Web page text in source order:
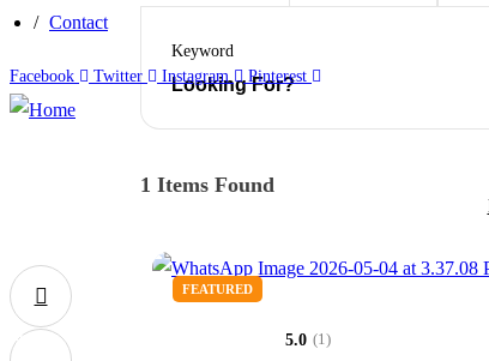
Contact
Facebook Twitter Instagram Pinterest
0
Keyword
1 Items Found
FEATURED
5.0 (1)